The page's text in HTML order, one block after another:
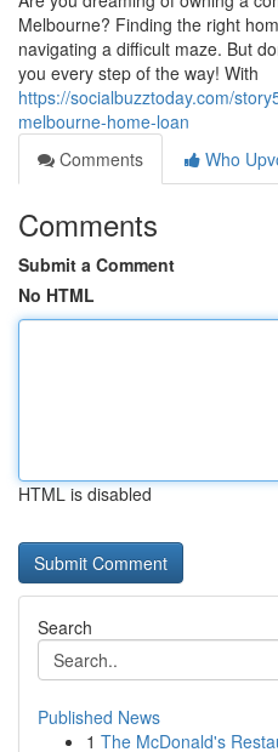
Melbourne? Finding the right
navigating a difficult maze. But
you every step of the way! With
https://socialbuzztoday.com/
melbourne-home-loan
Comments
Who
Comments
Submit a Comment
No HTML
HTML is disabled
Search
Published News
1 The McDonald's